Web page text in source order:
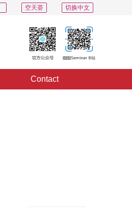
切换中文
空天荟
Contact